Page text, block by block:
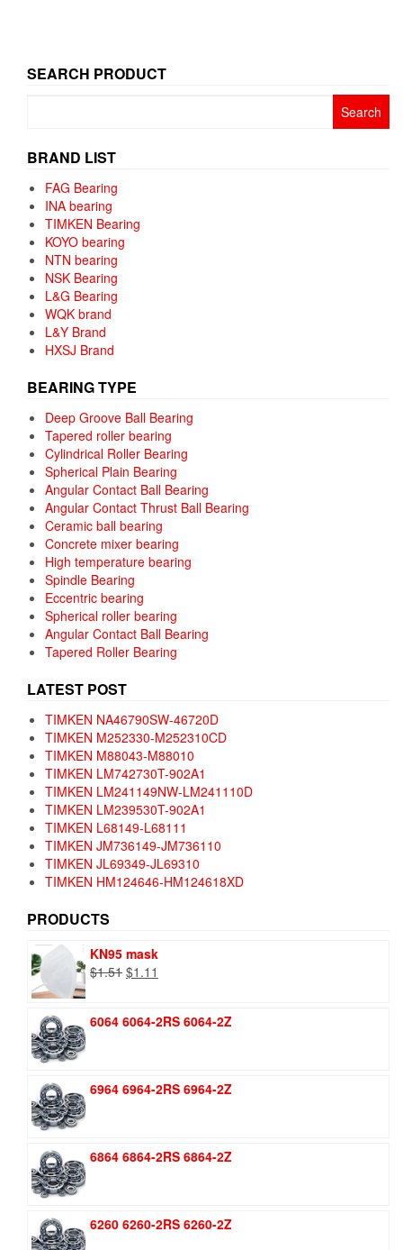
SEARCH PRODUCT
BRAND LIST
FAG Bearing
INA bearing
TIMKEN Bearing
KOYO bearing
NTN bearing
NSK Bearing
L&G Bearing
WQK brand
L&Y Brand
HXSJ Brand
BEARING TYPE
Deep Groove Ball Bearing
Tapered roller bearing
Cylindrical Roller Bearing
Spherical Plain Bearing
Angular Contact Ball Bearing
Angular Contact Thrust Ball Bearing
Ceramic ball bearing
Concrete mixer bearing
High temperature bearing
Spindle Bearing
Eccentric bearing
Spherical roller bearing
Angular Contact Ball Bearing
Tapered Roller Bearing
LATEST POST
TIMKEN NA46790SW-46720D
TIMKEN M252330-M252310CD
TIMKEN M88043-M88010
TIMKEN LM742730T-902A1
TIMKEN LM241149NW-LM241110D
TIMKEN LM239530T-902A1
TIMKEN L68149-L68111
TIMKEN JM736149-JM736110
TIMKEN JL69349-JL69310
TIMKEN HM124646-HM124618XD
PRODUCTS
KN95 mask
$1.51 Original
$1.51.
$1.11
$1.11.
6064 6064-2RS 6064-2Z
6964 6964-2RS 6964-2Z
6864 6864-2RS 6864-2Z
6260 6260-2RS 6260-2Z